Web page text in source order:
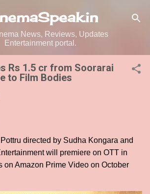
Skip to main content
News, Reviews, Updates
Entertainment portal.
Rs 1.5 cr from Soorarai
to Film Bodies
directed by Sudha Kongara and
will premiere on OTT in
on Amazon Prime Video on October